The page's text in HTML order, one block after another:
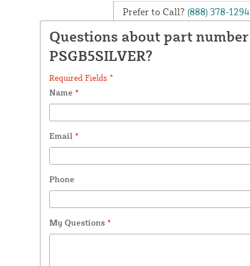
Prefer to Call? (888) 378-1294
Questions about part number
PSGB5SILVER?
Required Fields *
Name *
Email *
Phone
My Questions *